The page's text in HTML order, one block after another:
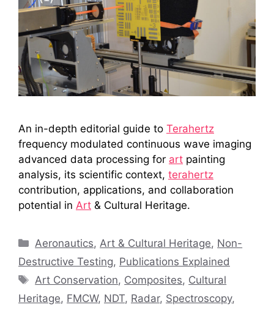
An in-depth editorial guide to Terahertz
frequency modulated continuous wave imaging
advanced data processing for art painting
analysis, its scientific context, terahertz
contribution, applications, and collaboration
potential in Art & Cultural Heritage.
Categories
Aeronautics,Art & Cultural Heritage, Non-
Destructive Testing, Publications Explained
Tags
Art Conservation, Composites, Cultural
Heritage, FMCW, NDT, Radar, Spectroscopy,